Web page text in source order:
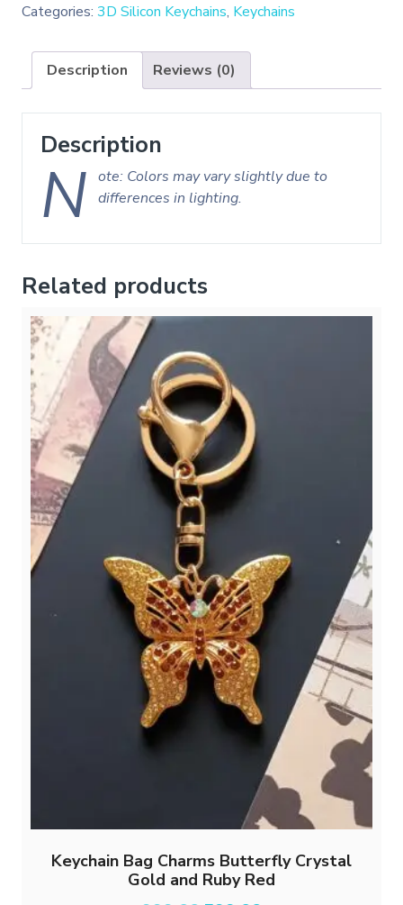
Categories: 3D Silicon Keychains, Keychains
Description Reviews (0)
Description
N ote: Colors may vary slightly due to
differences in lighting.
Related products
Keychain Bag Charms Butterfly Crystal
Gold and Ruby Red